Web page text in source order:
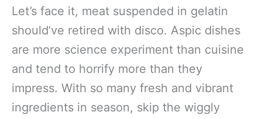
Let’s face it, meat suspended in gelatin
should’ve retired with disco. Aspic dishes
are more science experiment than cuisine
and tend to horrify more than they
impress. With so many fresh and vibrant
ingredients in season, skip the wiggly